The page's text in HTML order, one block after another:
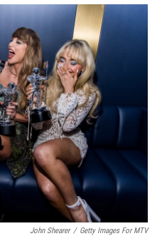
c
e
b
o
o
k
n
k
d
I
n
n
e
r
e
s
t
a
i
l
John Shearer / Getty Images For MTV